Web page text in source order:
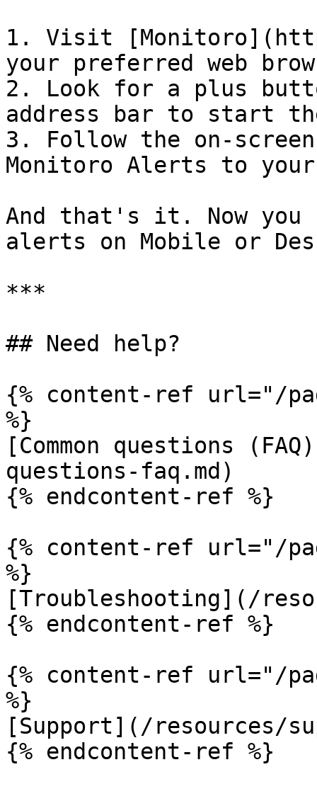
1. Visit
your preferred web
2. Look for a plus
address bar to start
3. Follow the on-
Monitoro Alerts to your
And that's it. Now you
alerts on Mobile or
***
## Need help?
{% content-ref url="/
%}
[Common questions
questions-faq.md)
{% endcontent-ref %}
{% content-ref url="/
%}
[Troubleshooting](/
{% endcontent-ref %}
{% content-ref url="/
%}
[Support](/resources/